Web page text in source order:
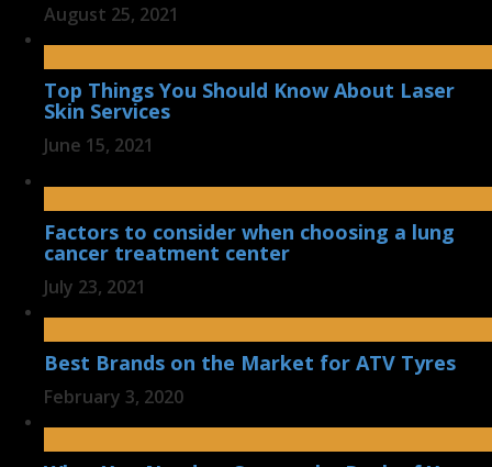
August 25, 2021
Top Things You Should Know About Laser
Skin Services
June 15, 2021
Factors to consider when choosing a lung
cancer treatment center
July 23, 2021
Best Brands on the Market for ATV Tyres
February 3, 2020